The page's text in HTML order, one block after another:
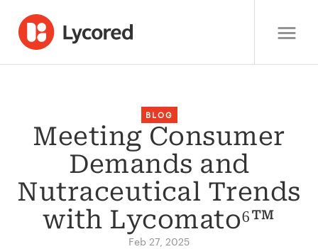
BLOG
Meeting Consumer
Demands and
Nutraceutical Trends
with Lycomato⁶™
Feb 27, 2025